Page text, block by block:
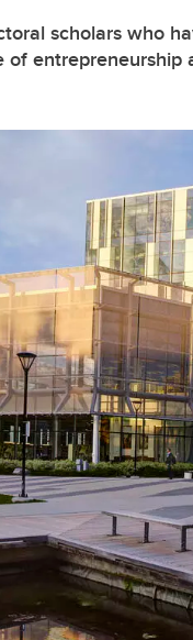
scholars who
of entrepreneurship